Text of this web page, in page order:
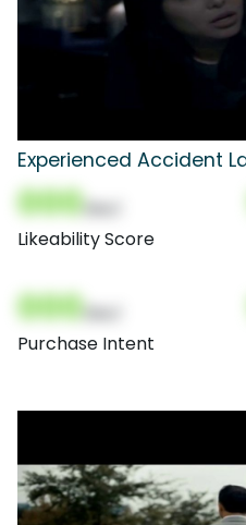
Experienced Accident
000
Likeability Score
000
Purchase Intent